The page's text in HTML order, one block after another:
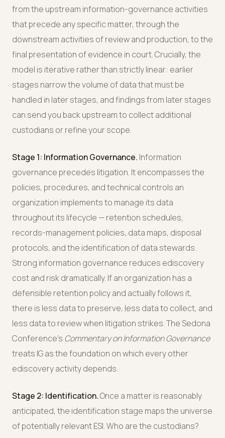
from the upstream information-governance activities
that precede any specific matter, through the
downstream activities of review and production, to the
final presentation of evidence in court. Crucially, the
model is iterative rather than strictly linear: earlier
stages narrow the volume of data that must be
handled in later stages, and findings from later stages
can send you back upstream to collect additional
custodians or refine your scope.
Stage 1: Information Governance. Information
governance precedes litigation. It encompasses the
policies, procedures, and technical controls an
organization implements to manage its data
throughout its lifecycle — retention schedules,
records-management policies, data maps, disposal
protocols, and the identification of data stewards.
Strong information governance reduces ediscovery
cost and risk dramatically. If an organization has a
defensible retention policy and actually follows it,
there is less data to preserve, less data to collect, and
less data to review when litigation strikes. The Sedona
Conference's Commentary on Information Governance
treats IG as the foundation on which every other
ediscovery activity depends.
Stage 2: Identification.Once a matter is reasonably
anticipated, the identification stage maps the universe
of potentially relevant ESI. Who are the custodians?